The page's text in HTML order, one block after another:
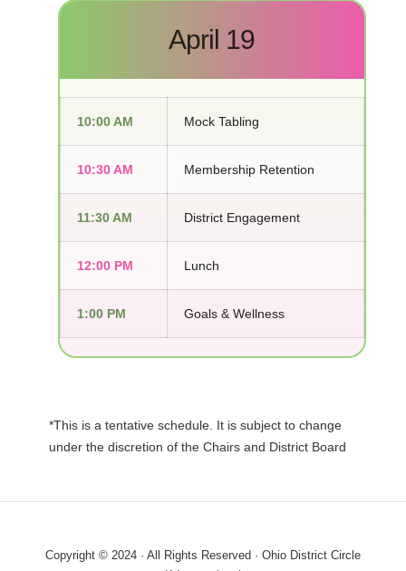
April 19
10:00 AM Mock Tabling
10:30 AM Membership Retention
11:30 AM District Engagement
12:00 PM Lunch
1:00 PM Goals & Wellness
*This is a tentative schedule. It is subject to change
under the discretion of the Chairs and District Board
Copyright © 2024 · All Rights Reserved · Ohio District Circle